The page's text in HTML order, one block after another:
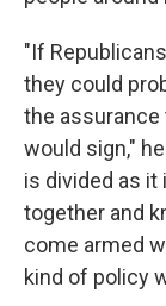
"If
they could
the assurance
would sign,"
is divided as it
together and
come armed
kind of policy